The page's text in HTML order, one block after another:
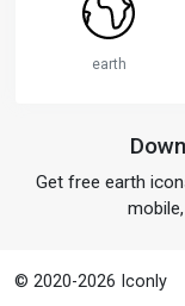
earth
Get free earth
© 2020-2026 Iconly